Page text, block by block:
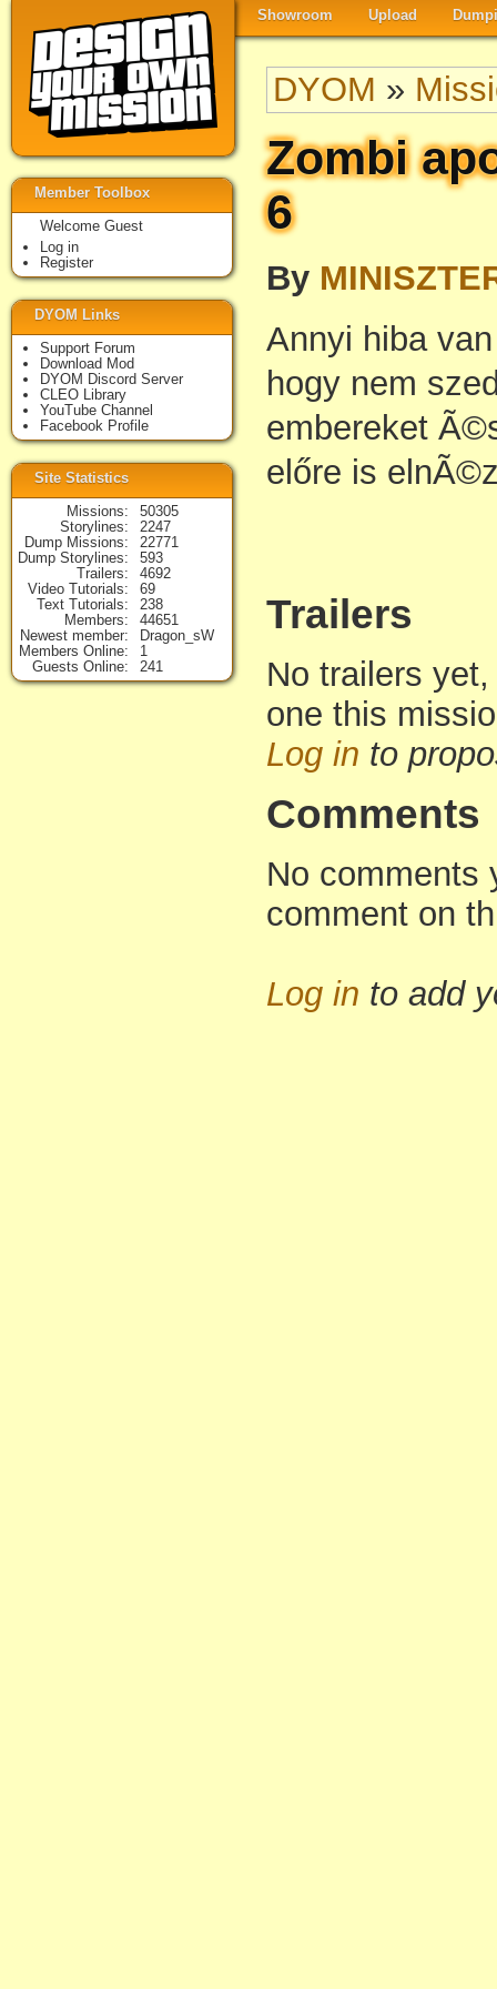
Showroom Upload
DYOM »
Zombi
6
By
Annyi hiba
hogy nem
embereket
előre is
Trailers
No trailers
one this
Log in to
Comments
No comments
comment on
Log in to add
Member Toolbox
Welcome Guest
Log in
Register
DYOM Links
Support Forum
Download Mod
DYOM Discord Server
CLEO Library
YouTube Channel
Facebook Profile
Site Statistics
Missions
50305
Storylines
2247
Dump Missions
22771
Dump Storylines
593
Trailers
4692
Video Tutorials
69
Text Tutorials
238
Members
44651
Newest member
Dragon_sW
Members Online
1
Guests Online
241